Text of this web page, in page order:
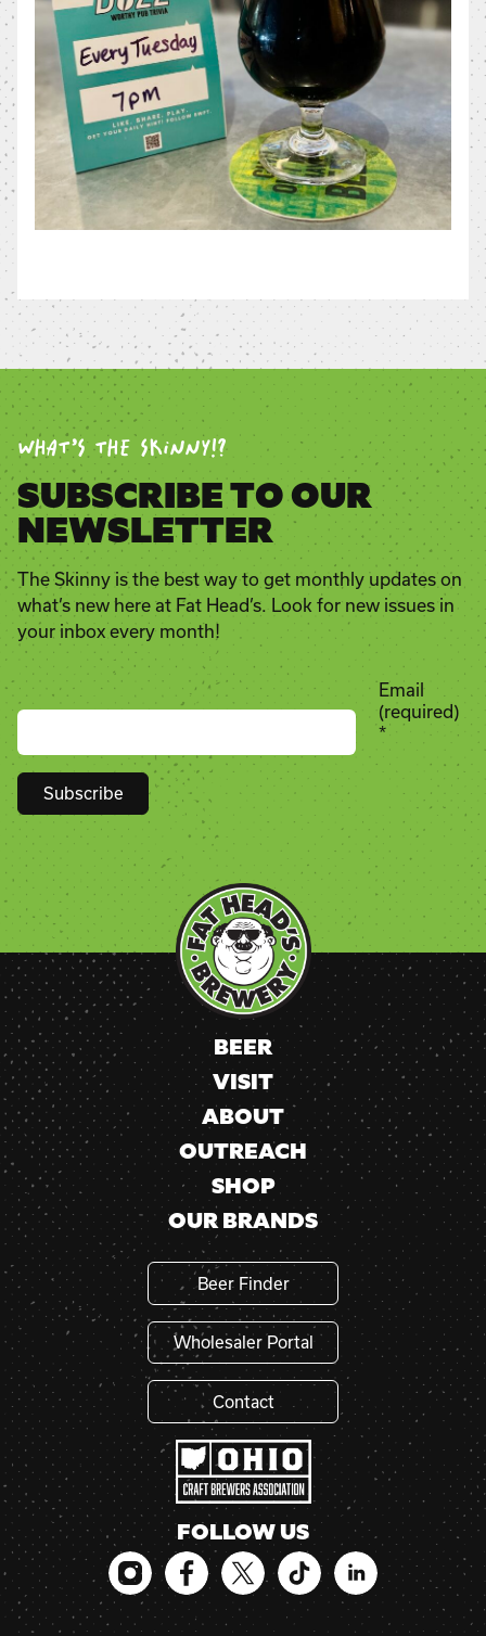
WHAT’S THE SKINNY!?
SUBSCRIBE TO OUR
NEWSLETTER
The Skinny is the best way to get monthly updates on
what’s new here at Fat Head’s. Look for new issues in
your inbox every month!
Email
(required)
*
Constant
Contact
Use.
Please
leave
this
field
blank.
BEER
VISIT
ABOUT
OUTREACH
SHOP
OUR BRANDS
Beer Finder
Wholesaler Portal
Contact
FOLLOW US